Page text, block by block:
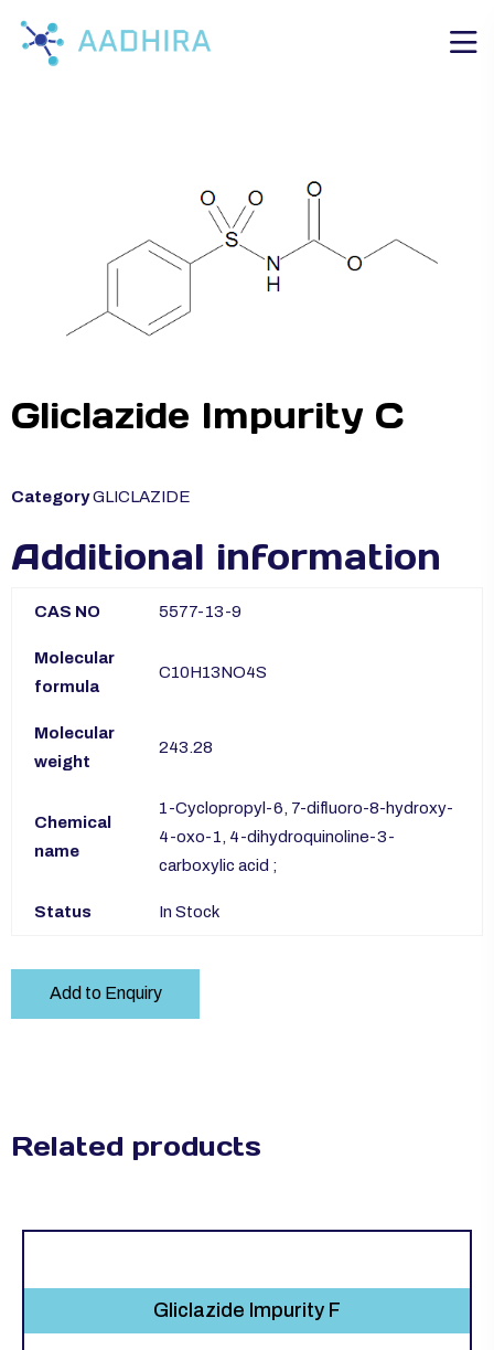
Gliclazide Impurity C
CategoryGLICLAZIDE
Additional information
CAS NO 5577-13-9
Molecular
formula
C10H13NO4S
Molecular
weight
243.28
Chemical
name
1-Cyclopropyl-6, 7-difluoro-8-hydroxy-
4-oxo-1, 4-dihydroquinoline-3-
carboxylic acid ;
Status In Stock
Add to Enquiry
Related products
Gliclazide Impurity F